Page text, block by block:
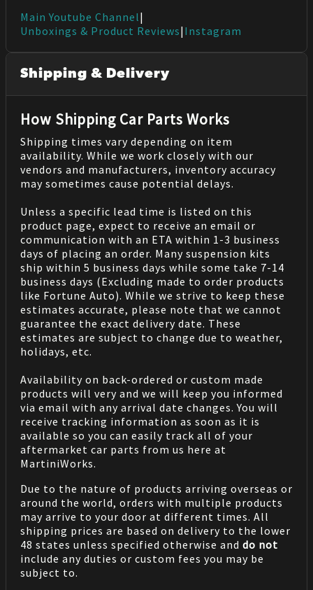
Main Youtube Channel|
Unboxings & Product Reviews| Instagram
Shipping & Delivery
How Shipping Car Parts Works
Shipping times vary depending on item
availability. While we work closely with our
vendors and manufacturers, inventory accuracy
may sometimes cause potential delays.
Unless a specific lead time is listed on this
product page, expect to receive an email or
communication with an ETA within 1-3 business
days of placing an order. Many suspension kits
ship within 5 business days while some take 7-14
business days (Excluding made to order products
like Fortune Auto). While we strive to keep these
estimates accurate, please note that we cannot
guarantee the exact delivery date. These
estimates are subject to change due to weather,
holidays, etc.
Availability on back-ordered or custom made
products will very and we will keep you informed
via email with any arrival date changes. You will
receive tracking information as soon as it is
available so you can easily track all of your
aftermarket car parts from us here at
MartiniWorks.
Due to the nature of products arriving overseas or
around the world, orders with multiple products
may arrive to your door at different times. All
shipping prices are based on delivery to the lower
48 states unless specified otherwise and do not
include any duties or custom fees you may be
subject to.